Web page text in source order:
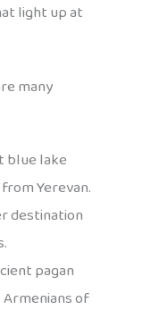
light up at
many
blue lake
Yerevan.
destination
pagan
of